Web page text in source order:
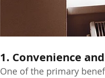
1. Convenience
One of the primary